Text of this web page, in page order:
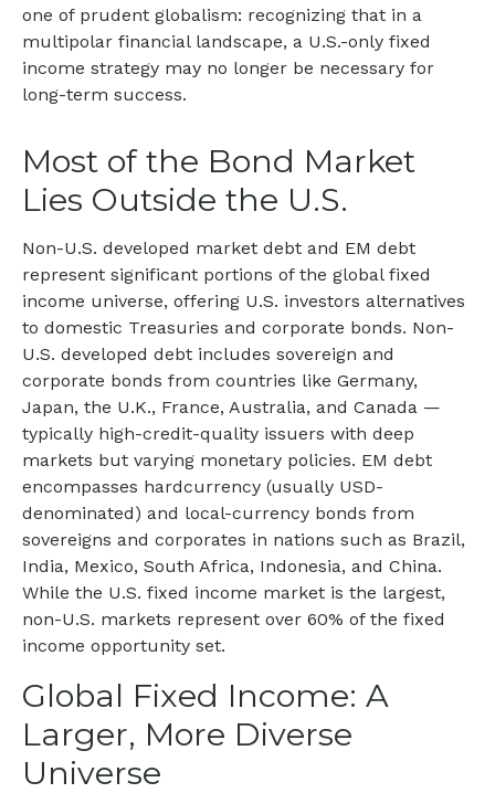
one of prudent globalism: recognizing that in a
multipolar financial landscape, a U.S.-only fixed
income strategy may no longer be necessary for
long-term success.
Most of the Bond Market
Lies Outside the U.S.
Non-U.S. developed market debt and EM debt
represent significant portions of the global fixed
income universe, offering U.S. investors alternatives
to domestic Treasuries and corporate bonds. Non-
U.S. developed debt includes sovereign and
corporate bonds from countries like Germany,
Japan, the U.K., France, Australia, and Canada —
typically high-credit-quality issuers with deep
markets but varying monetary policies. EM debt
encompasses hardcurrency (usually USD-
denominated) and local-currency bonds from
sovereigns and corporates in nations such as Brazil,
India, Mexico, South Africa, Indonesia, and China.
While the U.S. fixed income market is the largest,
non-U.S. markets represent over 60% of the fixed
income opportunity set.
Global Fixed Income: A
Larger, More Diverse
Universe